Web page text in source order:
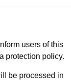
users of this
protection policy.
be processed in